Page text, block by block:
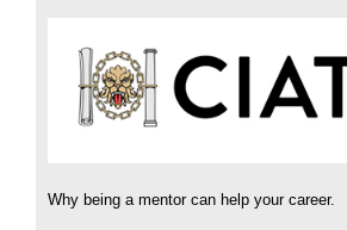
Why being a mentor can help your career.